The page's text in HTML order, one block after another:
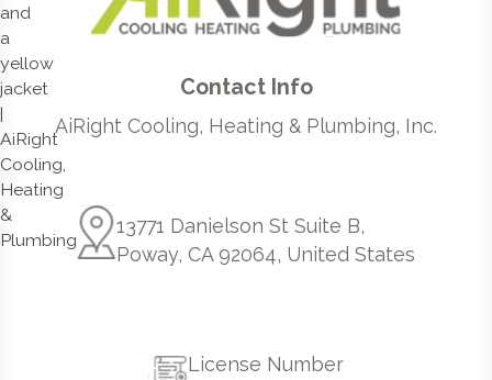
Contact Info
AiRight Cooling, Heating & Plumbing, Inc.
13771 Danielson St Suite B,
Poway, CA 92064, United States
License Number